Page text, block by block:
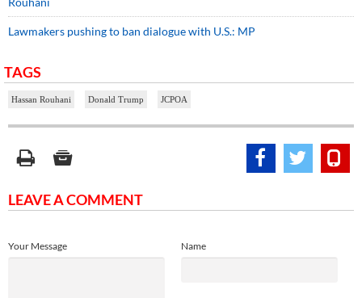
Lawmakers pushing to ban dialogue with U.S.: MP
TAGS
Hassan Rouhani Donald Trump JCPOA
LEAVE A COMMENT
Name
Your Message